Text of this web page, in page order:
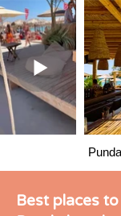
Best places